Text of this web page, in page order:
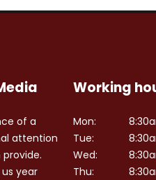
of a
attention
year
Working
Mon:
Tue:
Wed:
Thu: